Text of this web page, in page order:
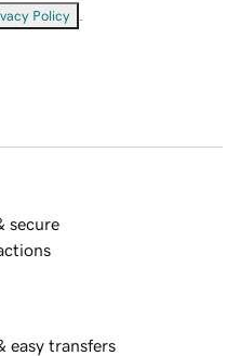
Policy
secure
easy transfers